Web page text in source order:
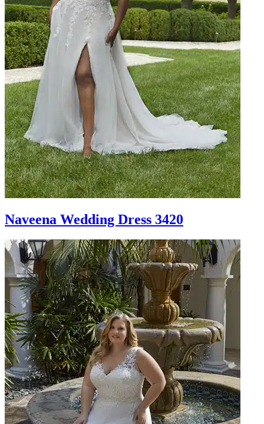
Naveena Wedding Dress 3420